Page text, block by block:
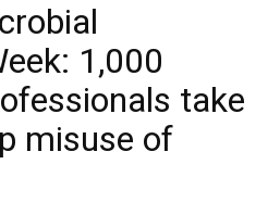
1,000
take
misuse of